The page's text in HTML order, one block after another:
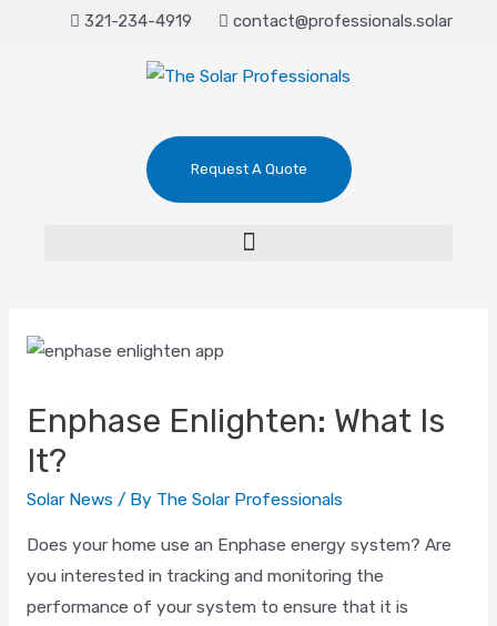
321-234-4919 contact@professionals.solar
Request A Quote
Enphase Enlighten: What Is
It?
Solar News / By The Solar Professionals
Does your home use an Enphase energy system? Are
you interested in tracking and monitoring the
performance of your system to ensure that it is